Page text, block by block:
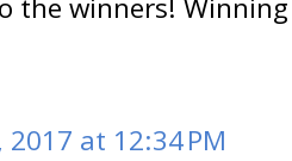
the winners!
2017 at 12:34 PM